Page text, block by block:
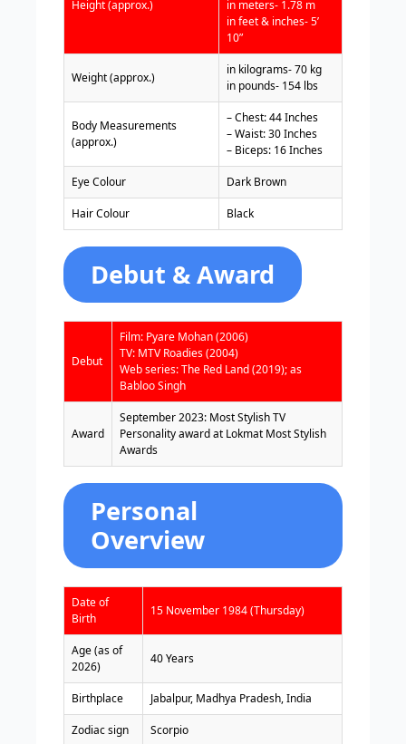
Height (approx.)
in meters- 1.78 m
in feet & inches- 5’
10”
Weight (approx.)
in kilograms- 70 kg
in pounds- 154 lbs
Body Measurements
(approx.)
– Chest: 44 Inches
– Waist: 30 Inches
– Biceps: 16 Inches
Eye Colour Dark Brown
Hair Colour Black
Debut & Award
Debut
Film: Pyare Mohan (2006)
TV: MTV Roadies (2004)
Web series: The Red Land (2019); as
Babloo Singh
Award
September 2023: Most Stylish TV
Personality award at Lokmat Most Stylish
Awards
Personal
Overview
Date of
Birth
15 November 1984 (Thursday)
Age (as of
2026)
40 Years
Birthplace Jabalpur, Madhya Pradesh, India
Zodiac sign Scorpio